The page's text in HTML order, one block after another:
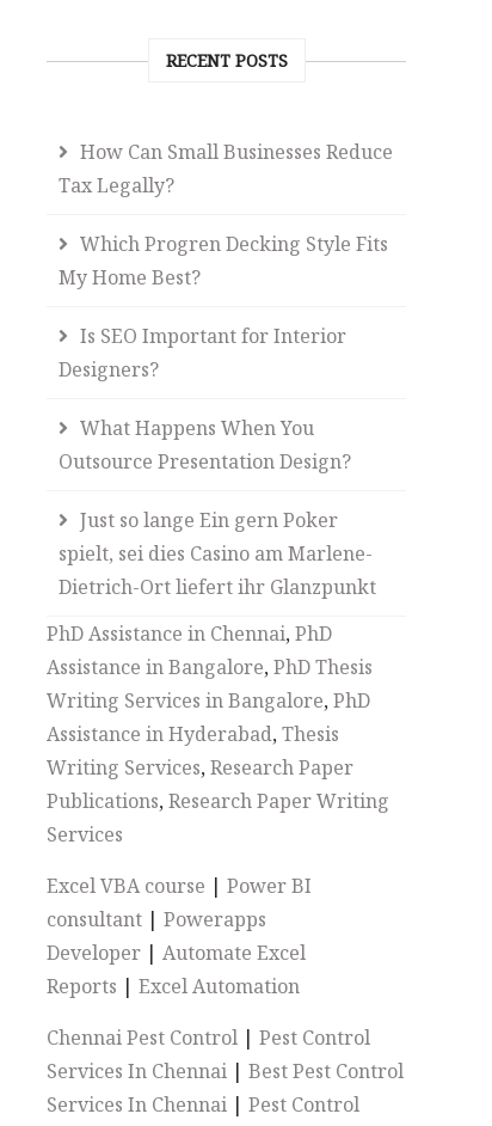
RECENT POSTS
How Can Small Businesses Reduce
Tax Legally?
Which Progren Decking Style Fits
My Home Best?
Is SEO Important for Interior
Designers?
What Happens When You
Outsource Presentation Design?
Just so lange Ein gern Poker
spielt, sei dies Casino am Marlene-
Dietrich-Ort liefert ihr Glanzpunkt
PhD Assistance in Chennai,PhD
Assistance in Bangalore,PhD Thesis
Writing Services in Bangalore,PhD
Assistance in Hyderabad,Thesis
Writing Services,Research Paper
Publications,Research Paper Writing
Services
Excel VBA course |Power BI
consultant |Powerapps
Developer |Automate Excel
Reports |Excel Automation
Chennai Pest Control |Pest Control
Services In Chennai |Best Pest Control
Services In Chennai |Pest Control